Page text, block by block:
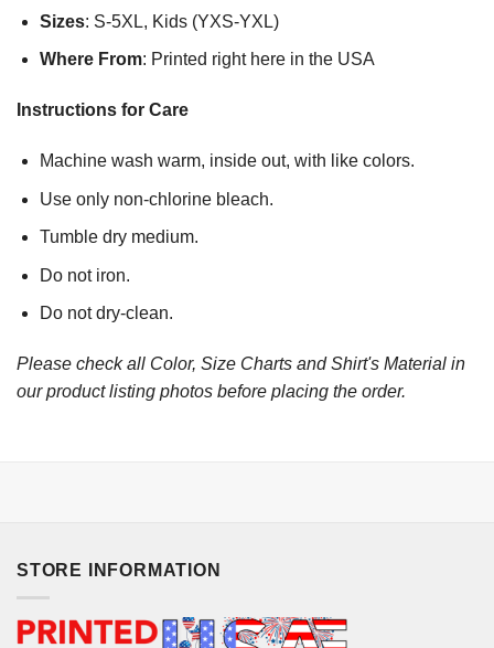
Sizes: S-5XL, Kids (YXS-YXL)
Where From: Printed right here in the USA
Instructions for Care
Machine wash warm, inside out, with like colors.
Use only non-chlorine bleach.
Tumble dry medium.
Do not iron.
Do not dry-clean.
Please check all Color, Size Charts and Shirt's Material in
our product listing photos before placing the order.
STORE INFORMATION